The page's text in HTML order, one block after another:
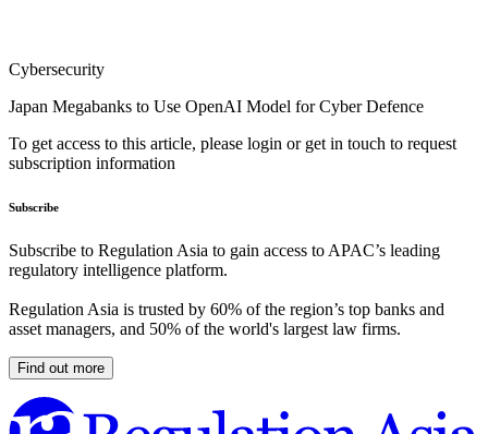
Cybersecurity
Japan Megabanks to Use OpenAI Model for Cyber Defence
To get access to this article, please login or get in touch to request
subscription information
Subscribe
Subscribe to Regulation Asia to gain access to APAC’s leading
regulatory intelligence platform.
Regulation Asia is trusted by 60% of the region’s top banks and
asset managers, and 50% of the world's largest law firms.
Find out more